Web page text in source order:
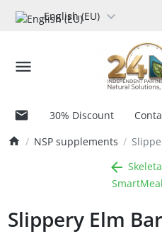
English (EU)
30% Discount
NSP supplements
Slippery Elm